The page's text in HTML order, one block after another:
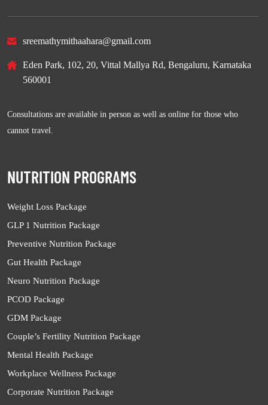
sreemathymithaahara@gmail.com
Eden Park, 102, 20, Vittal Mallya Rd, Bengaluru, Karnataka
560001
Consultations are available in person as well as online for those who
cannot travel.
NUTRITION PROGRAMS
Weight Loss Package
GLP 1 Nutrition Package
Preventive Nutrition Package
Gut Health Package
Neuro Nutrition Package
PCOD Package
GDM Package
Couple’s Fertility Nutrition Package
Mental Health Package
Workplace Wellness Package
Corporate Nutrition Package